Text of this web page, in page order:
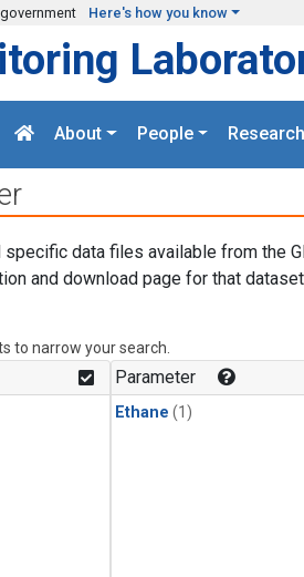
Here's how you know
About People Research
data files available from the
and download page for that
to narrow your search.
Parameter
Ethane (1)